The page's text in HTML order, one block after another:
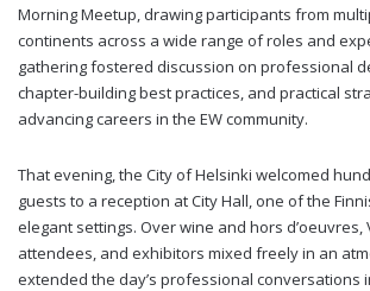
Morning Meetup, drawing participants from
continents across a wide range of roles and
gathering fostered discussion on professional
chapter-building best practices, and practical
advancing careers in the EW community.
That evening, the City of Helsinki welcomed
guests to a reception at City Hall, one of the
elegant settings. Over wine and hors d’oeuvres,
attendees, and exhibitors mixed freely in an
extended the day’s professional conversations